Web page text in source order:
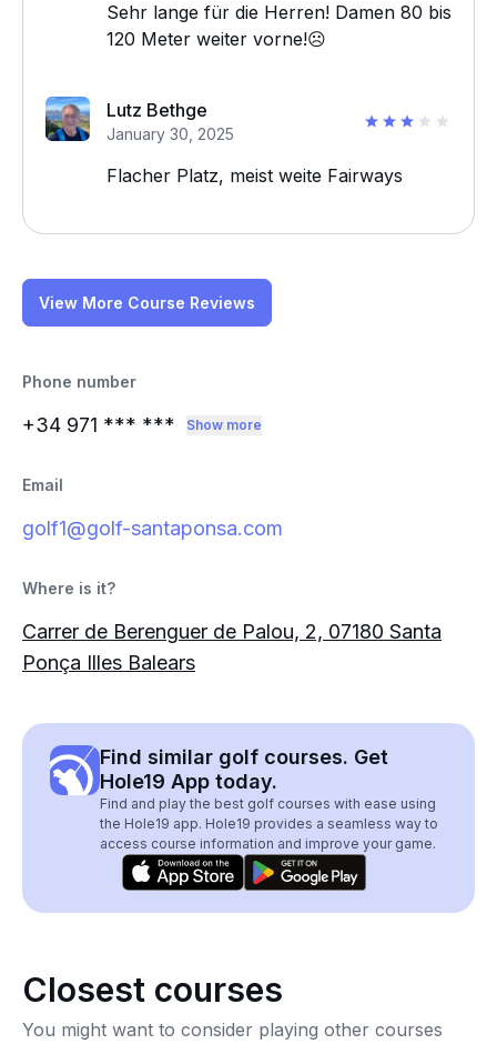
Sehr lange für die Herren! Damen 80 bis
120 Meter weiter vorne!☹️
Lutz Bethge
January 30, 2025
Flacher Platz, meist weite Fairways
View More Course Reviews
Phone number
+34 971 *** *** Show more
Email
golf1@golf-santaponsa.com
Where is it?
Carrer de Berenguer de Palou, 2, 07180 Santa
Ponça Illes Balears
Find similar golf courses. Get
Hole19 App today.
Find and play the best golf courses with ease using
the Hole19 app. Hole19 provides a seamless way to
access course information and improve your game.
Closest courses
You might want to consider playing other courses